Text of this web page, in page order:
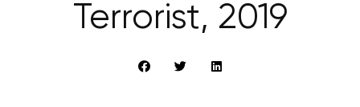
Terrorist, 2019